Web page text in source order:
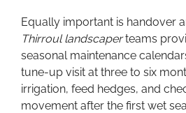
Equally important is handover
Thirroul landscaperteams
seasonal maintenance
tune-up visit at three to six
irrigation, feed hedges, and
movement after the first wet